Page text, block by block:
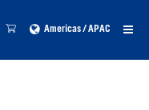
Americas / APAC